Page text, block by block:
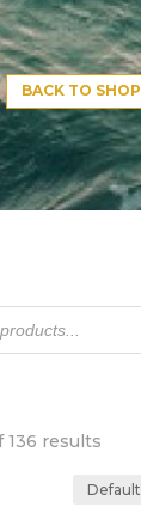
BACK TO SHOP
136 results